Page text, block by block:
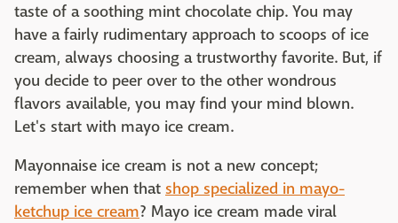
taste of a soothing mint chocolate chip. You may
have a fairly rudimentary approach to scoops of ice
cream, always choosing a trustworthy favorite. But, if
you decide to peer over to the other wondrous
flavors available, you may find your mind blown.
Let's start with mayo ice cream.
Mayonnaise ice cream is not a new concept;
remember when that shop specialized in mayo-
ketchup ice cream? Mayo ice cream made viral